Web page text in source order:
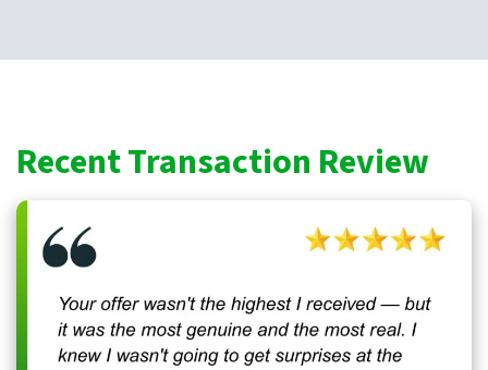
Recent Transaction Review